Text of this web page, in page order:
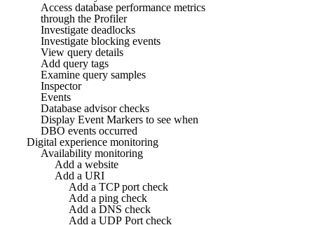
Access database performance metrics
through the Profiler
Investigate deadlocks
Investigate blocking events
View query details
Add query tags
Examine query samples
Inspector
Events
Database advisor checks
Display Event Markers to see when
DBO events occurred
Digital experience monitoring
Availability monitoring
Add a website
Add a URI
Add a TCP port check
Add a ping check
Add a DNS check
Add a UDP Port check